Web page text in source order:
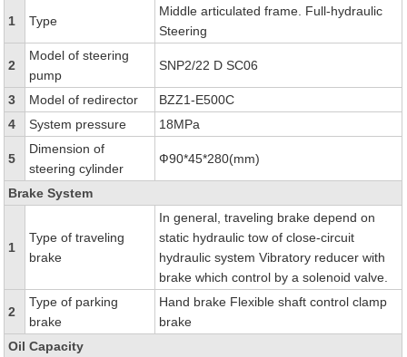
1 Type
Middle articulated frame. Full-hydraulic
Steering
2
Model of steering
pump
SNP2/22 D SC06
3 Model of redirector
BZZ1-E500C
4
System pressure 18MPa
5
Dimension of
steering cylinder
Ф90*45*280(mm)
Brake System
1
Type of traveling
brake
In general, traveling brake depend on
static hydraulic tow of close-circuit
hydraulic system Vibratory reducer with
brake which control by a solenoid valve.
2
Type of parking
brake
Hand brake Flexible shaft control clamp
brake
Oil Capacity